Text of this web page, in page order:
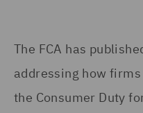
The FCA has
addressing how
the Consumer Duty